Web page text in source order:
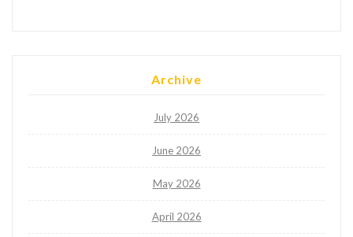
Archive
July 2026
June 2026
May 2026
April 2026